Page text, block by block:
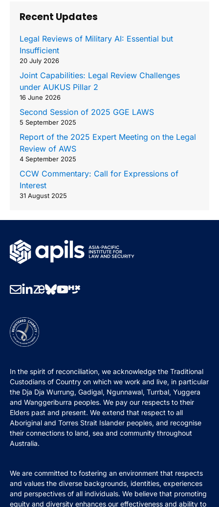
Recent Updates
Legal Reviews of Military AI: Essential but
Insufficient
20 July 2026
Joint Capabilities: Legal Review Challenges
under AUKUS Pillar 2
16 June 2026
Second Session of 2025 GGE LAWS
5 September 2025
Report of the 2025 Expert Meeting on the Legal
Review of AWS
4 September 2025
CCW Commentary: Call for Expressions of
Interest
31 August 2025
In the spirit of reconciliation, we acknowledge the Traditional
Custodians of Country on which we work and live, in particular
the Dja Dja Wurrung, Gadigal, Ngunnawal, Turrbal, Yuggera
and Wanggeriburra peoples. We pay our respects to their
Elders past and present. We extend that respect to all
Aboriginal and Torres Strait Islander peoples, and recognise
their connections to land, sea and community throughout
Australia.
We are committed to fostering an environment that respects
and values the diverse backgrounds, identities, experiences
and perspectives of all individuals. We believe that promoting
equity and diversity enhances our effectiveness and ability to